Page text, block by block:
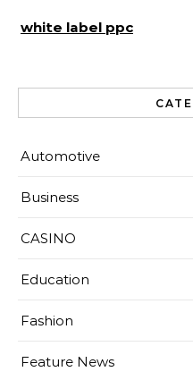
white label ppc
Automotive
Business
CASINO
Education
Fashion
Feature News